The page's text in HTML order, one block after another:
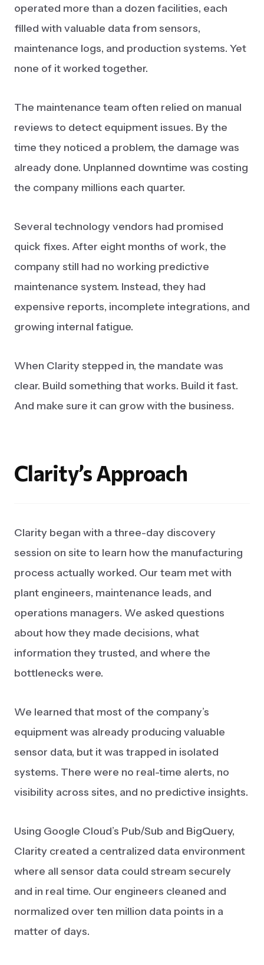
operated more than a dozen facilities, each
filled with valuable data from sensors,
maintenance logs, and production systems. Yet
none of it worked together.
The maintenance team often relied on manual
reviews to detect equipment issues. By the
time they noticed a problem, the damage was
already done. Unplanned downtime was costing
the company millions each quarter.
Several technology vendors had promised
quick fixes. After eight months of work, the
company still had no working predictive
maintenance system. Instead, they had
expensive reports, incomplete integrations, and
growing internal fatigue.
When Clarity stepped in, the mandate was
clear. Build something that works. Build it fast.
And make sure it can grow with the business.
Clarity’sApproach
Clarity began with a three-day discovery
session on site to learn how the manufacturing
process actually worked. Our team met with
plant engineers, maintenance leads, and
operations managers. We asked questions
about how they made decisions, what
information they trusted, and where the
bottlenecks were.
We learned that most of the company’s
equipment was already producing valuable
sensor data, but it was trapped in isolated
systems. There were no real-time alerts, no
visibility across sites, and no predictive insights.
Using Google Cloud’s Pub/Sub and BigQuery,
Clarity created a centralized data environment
where all sensor data could stream securely
and in real time. Our engineers cleaned and
normalized over ten million data points in a
matter of days.